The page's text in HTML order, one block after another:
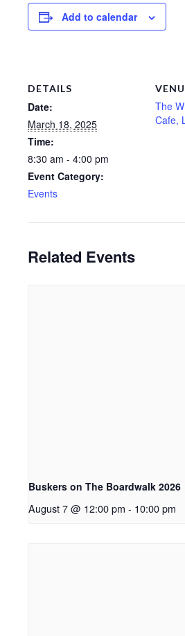
Add to calendar
DETAILS
Date:
March 18, 2025
Time:
8:30 am - 4:00 pm
Event Category:
Events
The
Cafe,
Related Events
Buskers on The Boardwalk 2026
August 7 @ 12:00 pm - 10:00 pm